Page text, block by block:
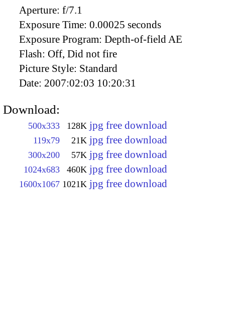
Aperture: f/7.1
Exposure Time: 0.00025 seconds
Exposure Program: Depth-of-field AE
Flash: Off, Did not fire
Picture Style: Standard
Date: 2007:02:03 10:20:31
Download:
500x333 128K jpg free download
119x79 21K jpg free download
300x200 57K jpg free download
1024x683 460K jpg free download
1600x1067 1021K jpg free download